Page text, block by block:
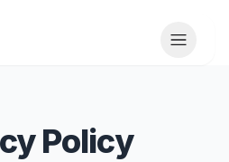
Toggle
Policy